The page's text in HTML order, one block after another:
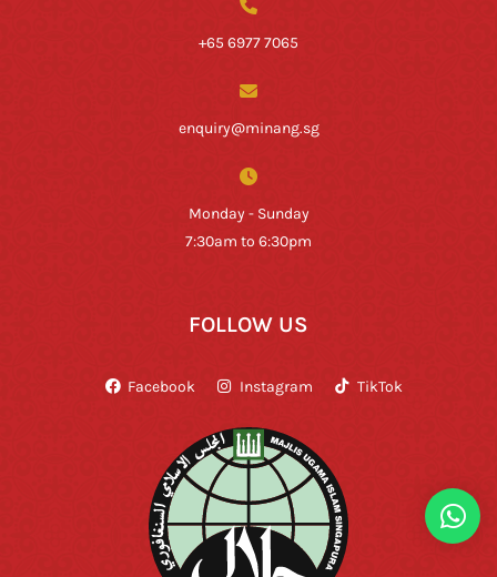
+65 6977 7065
enquiry@minang.sg
Monday - Sunday
7:30am to 6:30pm
FOLLOW US
Facebook Instagram TikTok